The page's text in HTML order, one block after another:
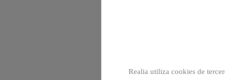
ISD: Inheritance and Gift
Realia utiliza cookies de